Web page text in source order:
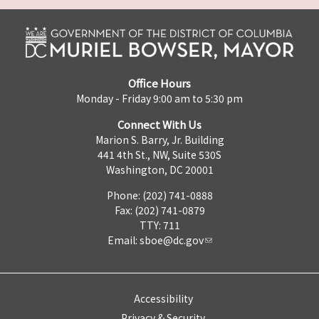
Office Hours
Monday - Friday 9:00 am to 5:30 pm
Connect With Us
Marion S. Barry, Jr. Building
441 4th St., NW, Suite 530S
Washington, DC 20001
Phone: (202) 741-0888
Fax: (202) 741-0879
TTY: 711
Email: sboe@dc.gov
Accessibility